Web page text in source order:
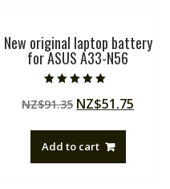
New original laptop battery
for ASUS A33-N56
5.00
out of 5
NZ$91.35 Original
NZ$91.35.
NZ$51.75
Add to cart